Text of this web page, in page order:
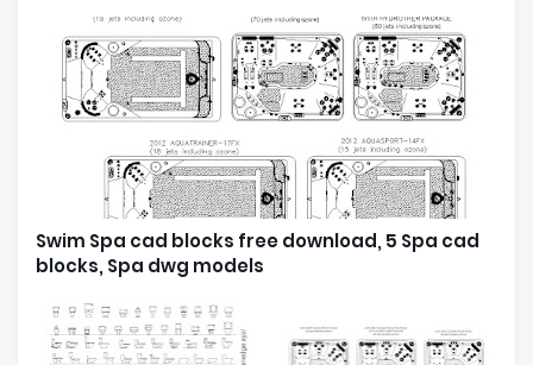
Swim Spa cad blocks free download, 5 Spa cad
blocks, Spa dwg models